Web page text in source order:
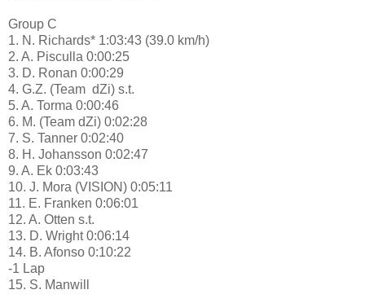
Group C
1. N. Richards* 1:03:43 (39.0 km/h)
2. A. Pisculla 0:00:25
3. D. Ronan 0:00:29
4. G.Z. (Team dZi) s.t.
5. A. Torma 0:00:46
6. M. (Team dZi) 0:02:28
7. S. Tanner 0:02:40
8. H. Johansson 0:02:47
9. A. Ek 0:03:43
10. J. Mora (VISION) 0:05:11
11. E. Franken 0:06:01
12. A. Otten s.t.
13. D. Wright 0:06:14
14. B. Afonso 0:10:22
-1 Lap
15. S. Manwill